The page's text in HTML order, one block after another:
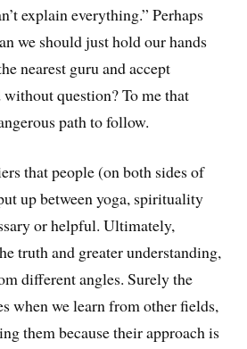
explain everything.” Perhaps
we should just hold our hands
nearest guru and accept
question? To me that
path to follow.
that people (on both sides of
up between yoga, spirituality
or helpful. Ultimately,
truth and greater understanding,
different angles. Surely the
when we learn from other fields,
them because their approach is